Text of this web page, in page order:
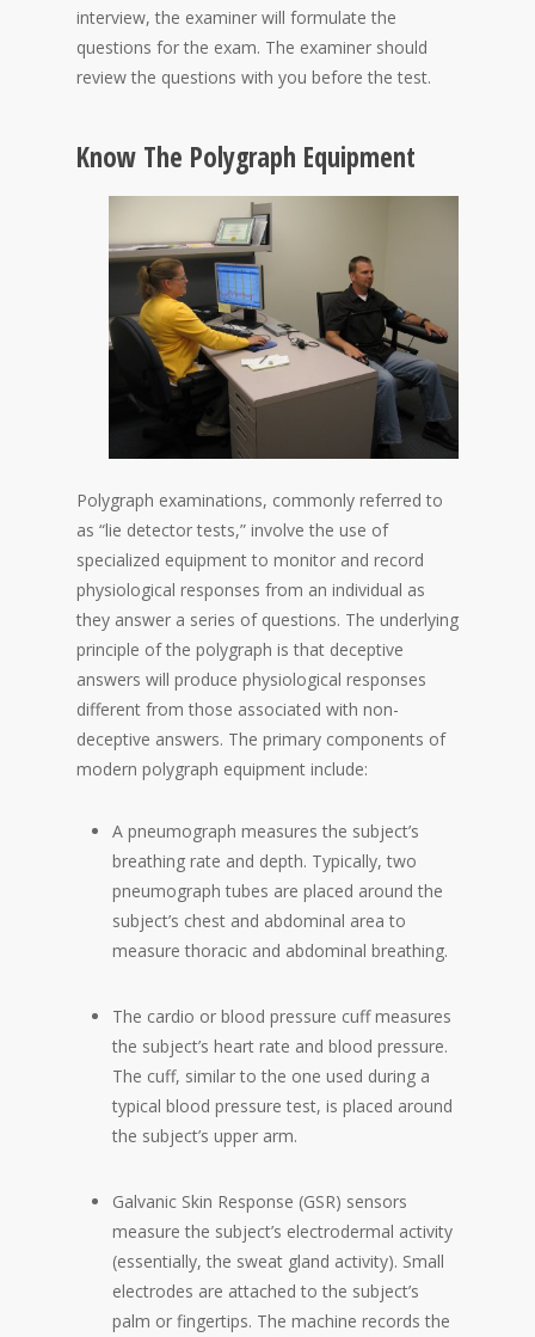
interview, the examiner will formulate the
questions for the exam. The examiner should
review the questions with you before the test.
Know The Polygraph Equipment
Polygraph examinations, commonly referred to
as “lie detector tests,” involve the use of
specialized equipment to monitor and record
physiological responses from an individual as
they answer a series of questions. The underlying
principle of the polygraph is that deceptive
answers will produce physiological responses
different from those associated with non-
deceptive answers. The primary components of
modern polygraph equipment include:
A pneumograph measures the subject’s
breathing rate and depth. Typically, two
pneumograph tubes are placed around the
subject’s chest and abdominal area to
measure thoracic and abdominal breathing.
The cardio or blood pressure cuff measures
the subject’s heart rate and blood pressure.
The cuff, similar to the one used during a
typical blood pressure test, is placed around
the subject’s upper arm.
Galvanic Skin Response (GSR) sensors
measure the subject’s electrodermal activity
(essentially, the sweat gland activity). Small
electrodes are attached to the subject’s
palm or fingertips. The machine records the